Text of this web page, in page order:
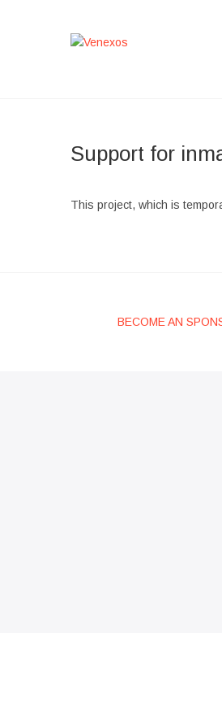
Support for
This project, which is
BECOME AN